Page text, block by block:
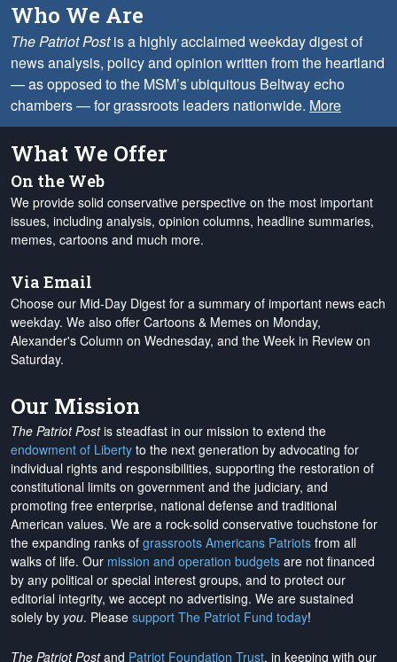
Who We Are
The Patriot Postis a highly acclaimed weekday digest of
news analysis, policy and opinion written from the heartland
— as opposed to the MSM’s ubiquitous Beltway echo
chambers — for grassroots leaders nationwide. More
What We Offer
On the Web
We provide solid conservative perspective on the most important
issues, including analysis, opinion columns, headline summaries,
memes, cartoons and much more.
Via Email
Choose our Mid-Day Digest for a summary of important news each
weekday. We also offer Cartoons & Memes on Monday,
Alexander's Column on Wednesday, and the Week in Review on
Saturday.
Our Mission
The Patriot Postis steadfast in our mission to extend the
endowment of Liberty to the next generation by advocating for
individual rights and responsibilities, supporting the restoration of
constitutional limits on government and the judiciary, and
promoting free enterprise, national defense and traditional
American values. We are a rock-solid conservative touchstone for
the expanding ranks of grassroots Americans Patriots from all
walks of life. Our mission and operation budgets are not financed
by any political or special interest groups, and to protect our
editorial integrity, we accept no advertising. We are sustained
solely by you. Please support The Patriot Fund today!
The Patriot Postand Patriot Foundation Trust, in keeping with our